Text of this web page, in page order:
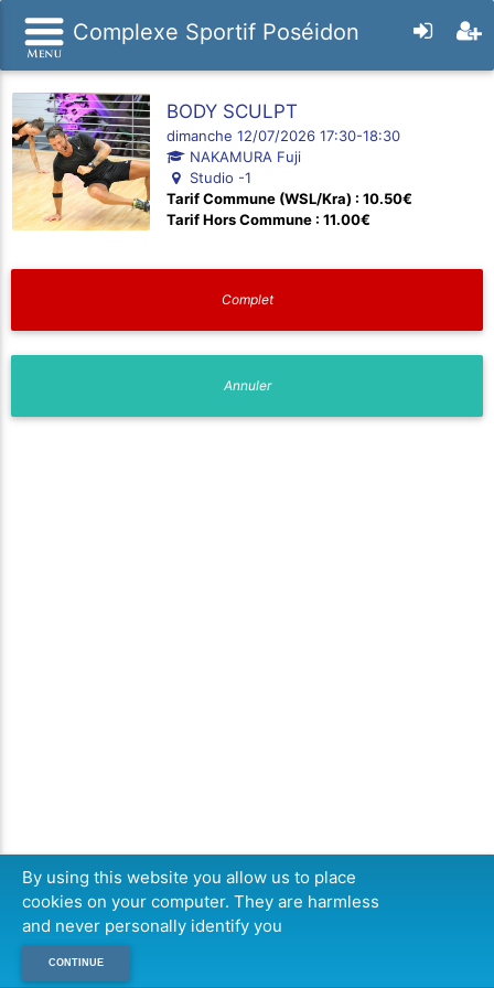
Complexe Sportif Poséidon
BODY SCULPT
dimanche 12/07/2026 17:30-18:30
NAKAMURA Fuji
Studio -1
Tarif Commune (WSL/Kra) : 10.50€
Tarif Hors Commune : 11.00€
By using this website you allow us to place
cookies on your computer. They are harmless
and never personally identify you
CONTINUE